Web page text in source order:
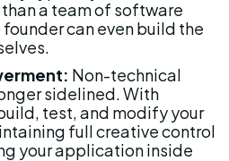
a team of software
can even build the
Non-technical
sidelined. With
test, and modify your
full creative control
your application inside